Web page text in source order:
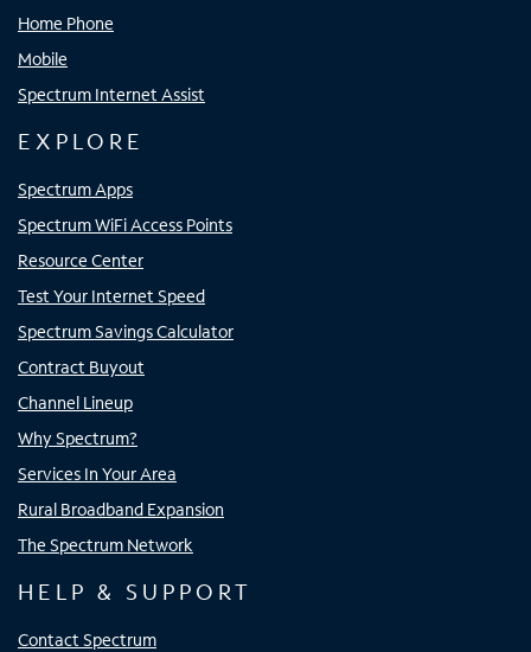
Home Phone
Mobile
Spectrum Internet Assist
EXPLORE
Spectrum Apps
Spectrum WiFi Access Points
Resource Center
Test Your Internet Speed
Spectrum Savings Calculator
Contract Buyout
Channel Lineup
Why Spectrum?
Services In Your Area
Rural Broadband Expansion
The Spectrum Network
HELP & SUPPORT
Contact Spectrum